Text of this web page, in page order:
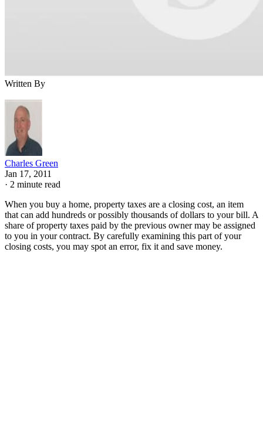
Written By
Charles Green
Jan 17, 2011
· 2 minute read
When you buy a home, property taxes are a closing cost, an item
that can add hundreds or possibly thousands of dollars to your bill. A
share of property taxes paid by the previous owner may be assigned
to you in your contract. By carefully examining this part of your
closing costs, you may spot an error, fix it and save money.